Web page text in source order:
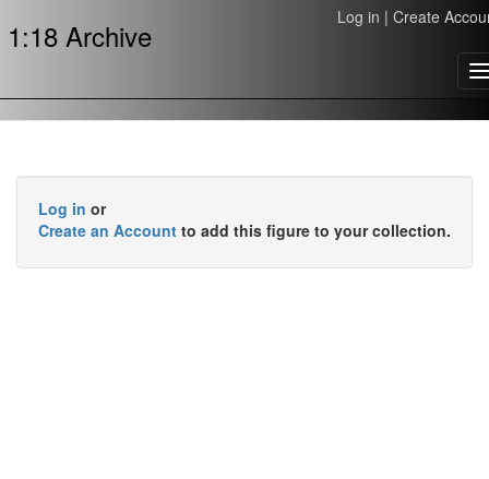
1:18 Archive Log in | Create
Log in or
Create an Account to add this figure to your collection.